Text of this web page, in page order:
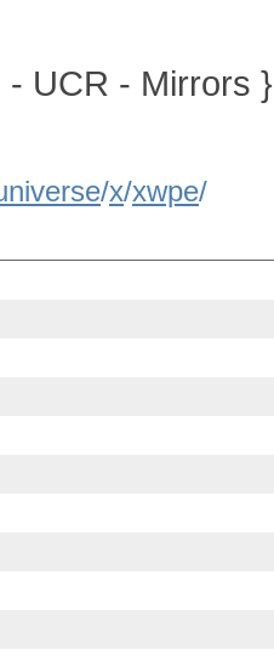
- UCR - Mirrors }
/x/xwpe/